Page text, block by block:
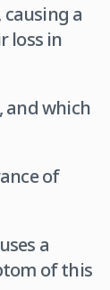
causing a
loss in
and which
of
a
of this